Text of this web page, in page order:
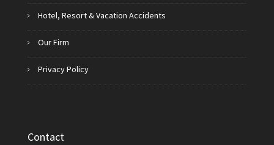
Hotel, Resort & Vacation Accidents
Our Firm
Privacy Policy
Contact